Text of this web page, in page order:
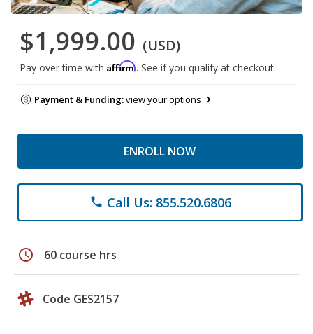
$1,999.00 (USD)
Pay over time with Affirm. See if you qualify at checkout.
Payment & Funding:view your options
ENROLL NOW
phone Call Us: 855.520.6806
schedule 60 course hrs
Code GES2157